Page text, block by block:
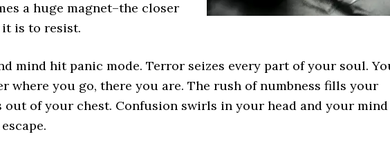
a huge magnet–the closer
it is to resist.
mind hit panic mode. Terror seizes every part of your soul.
where you go, there you are. The rush of numbness fills your
out of your chest. Confusion swirls in your head and your mind